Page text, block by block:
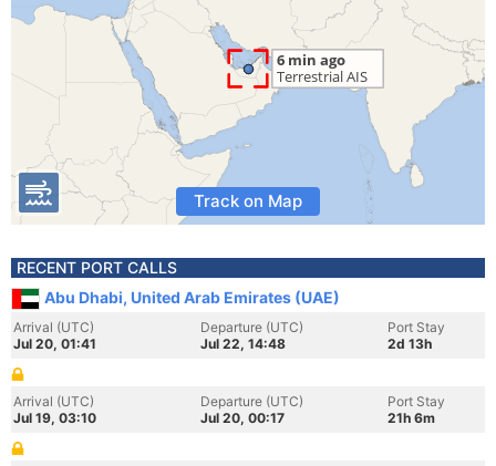
Track on Map
RECENT PORT CALLS
Abu Dhabi, United Arab Emirates (UAE)
Arrival (UTC)
Jul 20, 01:41
Departure (UTC)
Jul 22, 14:48
Port Stay
2d 13h
Arrival (UTC)
Jul 19, 03:10
Departure (UTC)
Jul 20, 00:17
Port Stay
21h 6m